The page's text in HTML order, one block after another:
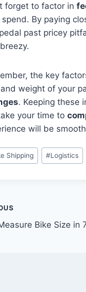
forget to factor in
spend. By paying
past pricey
the key
weight of your
. Keeping these
your time to
will be
Shipping #Logistics
Bike Size in